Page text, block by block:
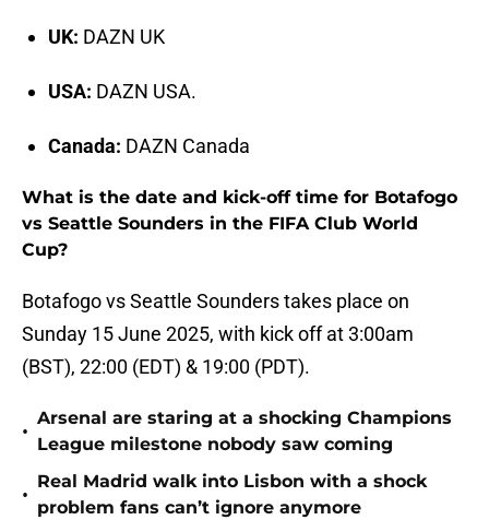
UK: DAZN UK
USA: DAZN USA.
Canada: DAZN Canada
What is the date and kick-off time for Botafogo
vs Seattle Sounders in the FIFA Club World
Cup?
Botafogo vs Seattle Sounders takes place on
Sunday 15 June 2025, with kick off at 3:00am
(BST), 22:00 (EDT) & 19:00 (PDT).
•
Arsenal are staring at a shocking Champions
League milestone nobody saw coming
•
Real Madrid walk into Lisbon with a shock
problem fans can’t ignore anymore